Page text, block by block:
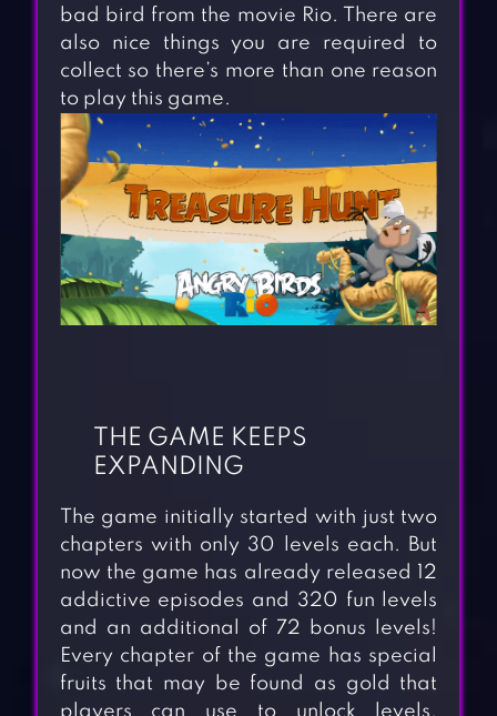
bad bird from the movie Rio. There are
also nice things you are required to
collect so there’s more than one reason
to play this game.
THE GAME KEEPS
EXPANDING
The game initially started with just two
chapters with only 30 levels each. But
now the game has already released 12
addictive episodes and 320 fun levels
and an additional of 72 bonus levels!
Every chapter of the game has special
fruits that may be found as gold that
players can use to unlock levels.